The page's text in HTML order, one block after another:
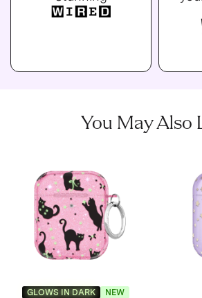
You May Also
GLOWS IN DARK NEW